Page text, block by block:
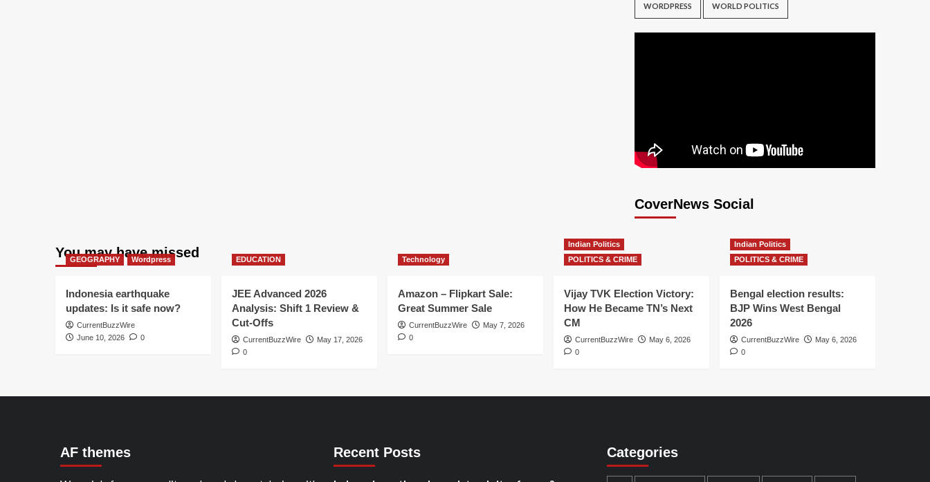
WORDPRESS WORLD POLITICS
CoverNews Social
You may have missed
GEOGRAPHY Wordpress
Indonesia earthquake
updates: Is it safe now?
CurrentBuzzWire
June 10, 2026
0
EDUCATION
JEE Advanced 2026
Analysis: Shift 1 Review &
Cut-Offs
CurrentBuzzWire
May 17, 2026
0
Technology
Amazon – Flipkart Sale:
Great Summer Sale
CurrentBuzzWire
May 7, 2026
0
Indian Politics
POLITICS & CRIME
Vijay TVK Election Victory:
How He Became TN’s Next
CM
CurrentBuzzWire
May 6, 2026
0
Indian Politics
POLITICS & CRIME
Bengal election results:
BJP Wins West Bengal
2026
CurrentBuzzWire
May 6, 2026
0
AF themes Recent Posts Categories